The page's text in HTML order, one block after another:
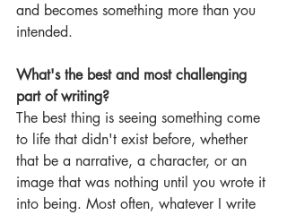
and becomes something more than you
intended.
What's the best and most challenging
part of writing?
The best thing is seeing something come
to life that didn't exist before, whether
that be a narrative, a character, or an
image that was nothing until you wrote it
into being. Most often, whatever I write